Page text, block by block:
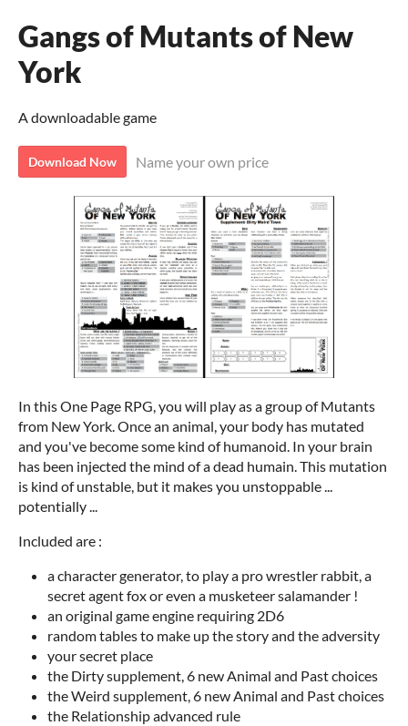
Gangs of Mutants of New
York
A downloadable game
Download Now Name your own price
In this One Page RPG, you will play as a group of Mutants
from New York. Once an animal, your body has mutated
and you've become some kind of humanoid. In your brain
has been injected the mind of a dead humain. This mutation
is kind of unstable, but it makes you unstoppable ...
potentially ...
Included are :
a character generator, to play a pro wrestler rabbit, a
secret agent fox or even a musketeer salamander !
an original game engine requiring 2D6
random tables to make up the story and the adversity
your secret place
the Dirty supplement, 6 new Animal and Past choices
the Weird supplement, 6 new Animal and Past choices
the Relationship advanced rule